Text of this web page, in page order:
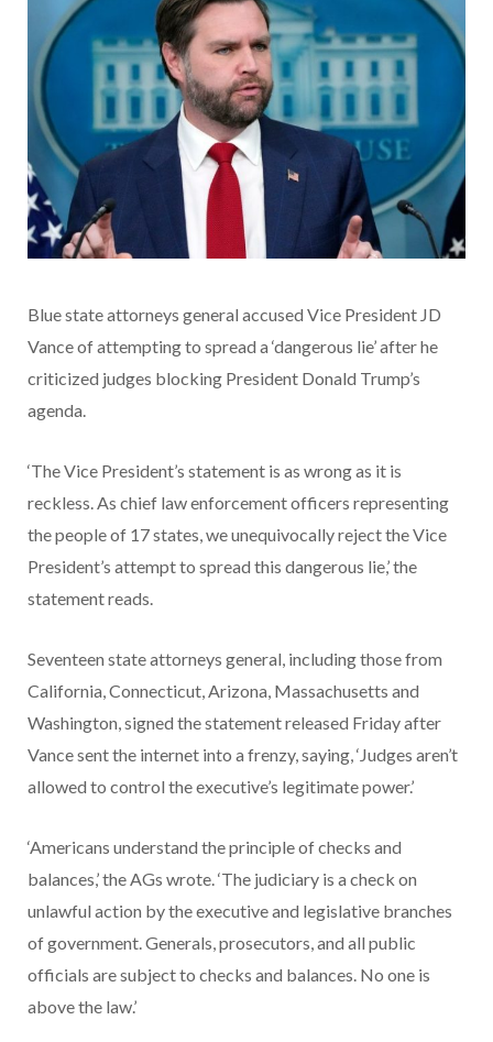
Blue state attorneys general accused Vice President JD
Vance of attempting to spread a ‘dangerous lie’ after he
criticized judges blocking President Donald Trump’s
agenda.
‘The Vice President’s statement is as wrong as it is
reckless. As chief law enforcement officers representing
the people of 17 states, we unequivocally reject the Vice
President’s attempt to spread this dangerous lie,’ the
statement reads.
Seventeen state attorneys general, including those from
California, Connecticut, Arizona, Massachusetts and
Washington, signed the statement released Friday after
Vance sent the internet into a frenzy, saying, ‘Judges aren’t
allowed to control the executive’s legitimate power.’
‘Americans understand the principle of checks and
balances,’ the AGs wrote. ‘The judiciary is a check on
unlawful action by the executive and legislative branches
of government. Generals, prosecutors, and all public
officials are subject to checks and balances. No one is
above the law.’